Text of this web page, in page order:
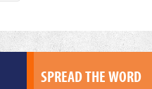
SPREAD THE WORD